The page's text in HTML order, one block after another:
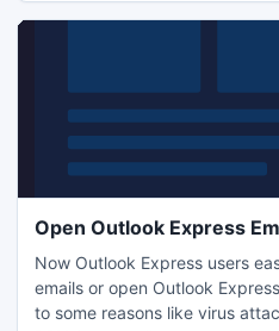
Open Outlook Express
Now Outlook Express users
emails or open Outlook
to some reasons like virus